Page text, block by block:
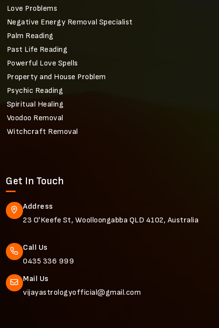
Love Problems
Negative Energy Removal Specialist
Palm Reading
Past Life Reading
Powerful Love Spells
Property and House Problem
Psychic Reading
Spiritual Healing
Voodoo Removal
Witchcraft Removal
Get In Touch
Address
23 O'Keefe St, Woolloongabba QLD 4102, Australia
Call Us
0435 336 999
Mail Us
vijayastrologyofficial@gmail.com